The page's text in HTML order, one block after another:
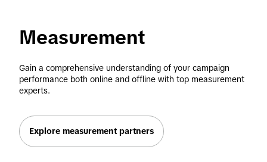
Measurement
Gain a comprehensive understanding of your campaign
performance both online and offline with top measurement
experts.
Explore measurement partners